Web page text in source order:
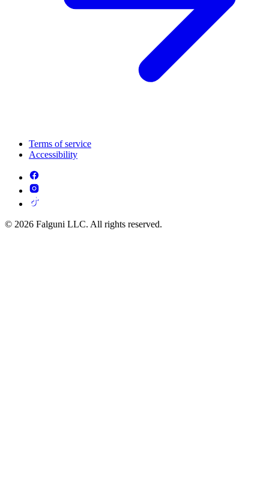
Terms of service
Accessibility
© 2026 Falguni LLC. All rights reserved.